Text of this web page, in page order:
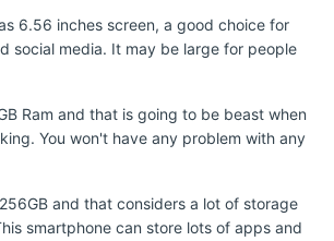
6.56 inches screen, a good choice for
social media. It may be large for people
Ram and that is going to be beast when
You won't have any problem with any
and that considers a lot of storage
smartphone can store lots of apps and